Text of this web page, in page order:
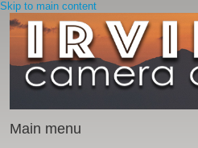
Skip to main content
Main menu